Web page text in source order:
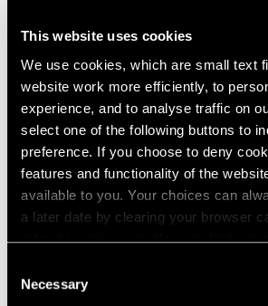
This website uses cookies
We use cookies, which are small text
website work more efficiently, to
experience, and to analyse traffic on
select one of the following buttons to
preference. If you choose to deny
features and functionality of the
available to you. Your choices can
a later date by clearing your browser
refreshing this page. You can find out
Selection
Necessary
1963
1962
1961
1960
Talking on
Apr 16 – Jun 11,
Song Dong
Surplus Value
Beijing
Dec 19, 2015 –